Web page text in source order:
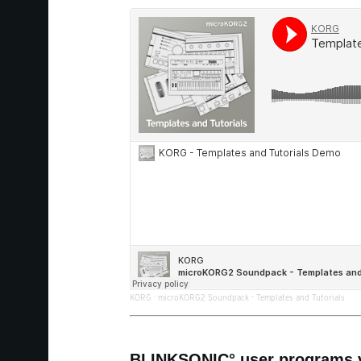
KORG · microKORG2 Soundpack - Templates and Tutorials